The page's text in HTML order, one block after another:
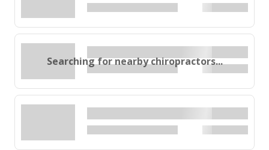
Searching for nearby chiropractors...